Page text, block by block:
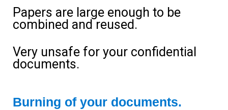
Papers are large enough to be
combined and reused.
Very unsafe for your confidential
documents.
Burning of your documents.